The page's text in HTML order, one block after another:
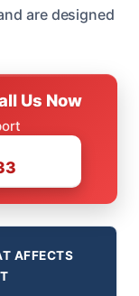
are designed
Us Now
AFFECTS